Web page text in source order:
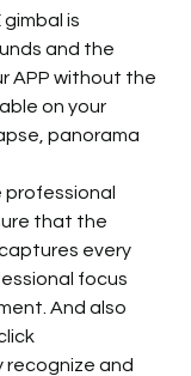
is
and the
APP without the
on your
panorama
that the
every
focus
And also
recognize and